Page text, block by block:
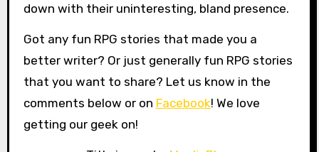
down with their uninteresting, bland presence.
Got any fun RPG stories that made you a
better writer? Or just generally fun RPG stories
that you want to share? Let us know in the
comments below or on Facebook! We love
getting our geek on!